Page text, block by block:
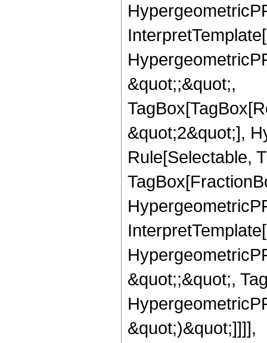
&quot;;&quot;,
&quot;2&quot;],
Rule[Selectable,
&quot;;&quot;,
&quot;)&quot;]]]],